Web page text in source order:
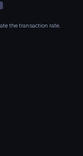
the transaction rate.